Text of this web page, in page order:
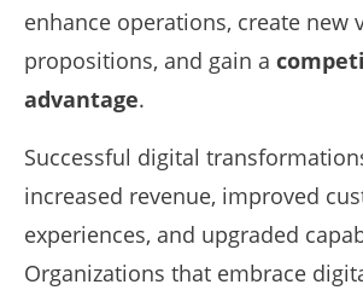
enhance operations, create new
propositions, and gain a
advantage.
Successful digital
increased revenue, improved
experiences, and upgraded
Organizations that embrace